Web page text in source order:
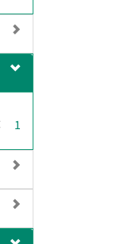
e
m
v
o
e
o
e
1